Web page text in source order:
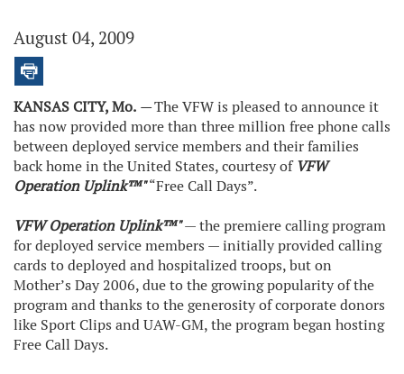
August 04, 2009
KANSAS CITY, Mo. —The VFW is pleased to announce it
has now provided more than three million free phone calls
between deployed service members and their families
back home in the United States, courtesy ofVFW
Operation Uplink™"“Free Call Days”.
VFW Operation Uplink™"— the premiere calling program
for deployed service members — initially provided calling
cards to deployed and hospitalized troops, but on
Mother’s Day 2006, due to the growing popularity of the
program and thanks to the generosity of corporate donors
like Sport Clips and UAW-GM, the program began hosting
Free Call Days.